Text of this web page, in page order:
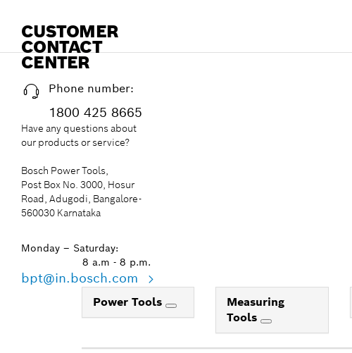
CUSTOMER
CONTACT
CENTER
Phone number:
1800 425 8665
Have any questions about
our products or service?
Bosch Power Tools,
Post Box No. 3000, Hosur
Road, Adugodi, Bangalore-
560030 Karnataka
Monday – Saturday:
8 a.m - 8 p.m.
bpt@in.bosch.com
Power Tools
Measuring
Tools